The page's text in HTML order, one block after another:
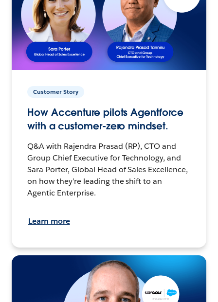
Customer Story
How Accenture pilots Agentforce
with a customer-zero mindset.
Q&A with Rajendra Prasad (RP), CTO and
Group Chief Executive for Technology, and
Sara Porter, Global Head of Sales Excellence,
on how they’re leading the shift to an
Agentic Enterprise.
Learn more